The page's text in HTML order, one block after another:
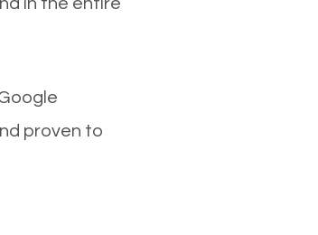
in the entire
proven to